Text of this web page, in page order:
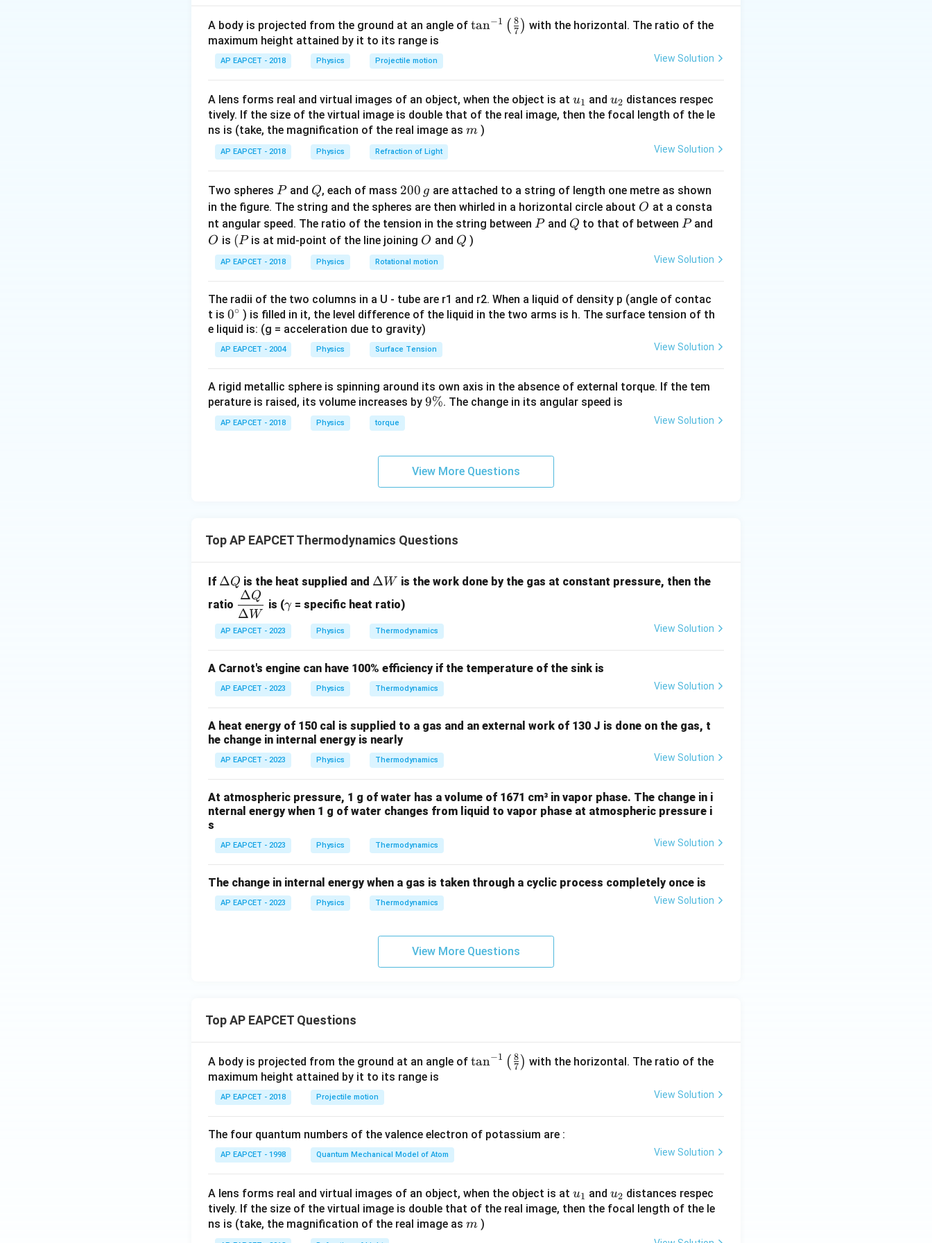
\times
10^5
\cdot
(6 - 2)
\times
10^5
\cdot
4 = 8
\times
But as per options given in units of J, final answer = 800 J
Download Solution in PDF
A body is projected from the ground at an angle of \ta
t(
\fr
ac
\ri
gh
t)
tan−1 ( 7
8 ) with the horizontal. The ratio of the
maximum height attained by it to its range is
AP EAPCET - 2018 Physics Projectile motion View Solution
A lens forms real and virtual images of an object, when the object is at u_
{1}
u1 and u_
{2}
u2 distances respec
tively. If the size of the virtual image is double that of the real image, then the focal length of the le
ns is (take, the magnification of the real image as m
m )
AP EAPCET - 2018 Physics Refraction of Light View Solution
Two spheres P
Pand Q
Q, each of mass 2
0
0
\,
g
200 g are attached to a string of length one metre as shown
in the figure. The string and the spheres are then whirled in a horizontal circle about O
O at a consta
nt angular speed. The ratio of the tension in the string between P
Pand Q
Q to that of between P
Pand
O
O is (P
(Pis at mid-point of the line joining O
O and Q
Q )
AP EAPCET - 2018 Physics Rotational motion View Solution
The radii of the two columns in a U - tube are r1 and r2. When a liquid of density p (angle of contac
t is 0
{}
^
\c
0∘ ) is filled in it, the level difference of the liquid in the two arms is h. The surface tension of th
e liquid is: (g = acceleration due to gravity)
AP EAPCET - 2004 Physics Surface Tension View Solution
A rigid metallic sphere is spinning around its own axis in the absence of external torque. If the tem
perature is raised, its volume increases by 9
9%. The change in its angular speed is
AP EAPCET - 2018 Physics torque View Solution
View More Questions
Top AP EAPCET Thermodynamics Questions
If \D
elt
a
Q
ΔQ is the heat supplied and \D
a
W
ΔW is the work done by the gas at constant pressure, then the
ratio \dfr
ac
{\D
Q}
{\D
elta
ΔW
ΔQ
is (\g
a
m
a
γ = specific heat ratio)
AP EAPCET - 2023 Physics Thermodynamics View Solution
A Carnot's engine can have 100% efficiency if the temperature of the sink is
AP EAPCET - 2023 Physics Thermodynamics View Solution
A heat energy of 150 cal is supplied to a gas and an external work of 130 J is done on the gas, t
he change in internal energy is nearly
AP EAPCET - 2023 Physics Thermodynamics View Solution
At atmospheric pressure, 1 g of water has a volume of 1671 cm³ in vapor phase. The change in i
nternal energy when 1 g of water changes from liquid to vapor phase at atmospheric pressure i
s
AP EAPCET - 2023 Physics Thermodynamics View Solution
The change in internal energy when a gas is taken through a cyclic process completely once is
AP EAPCET - 2023 Physics Thermodynamics View Solution
View More Questions
Top AP EAPCET Questions
A body is projected from the ground at an angle of \ta
t(
{8}
{7}
\ri
tan−1 ( 7
8 ) with the horizontal. The ratio of the
maximum height attained by it to its range is
AP EAPCET - 2018 Projectile motion View Solution
The four quantum numbers of the valence electron of potassium are :
AP EAPCET - 1998 Quantum Mechanical Model of Atom View Solution
A lens forms real and virtual images of an object, when the object is at u_
{1}
u1 and u_
{2}
u2 distances respec
tively. If the size of the virtual image is double that of the real image, then the focal length of the le
ns is (take, the magnification of the real image as m
m )